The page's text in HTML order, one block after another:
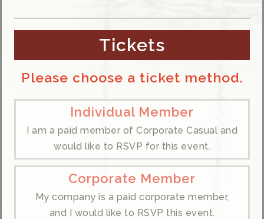
Tickets
Please choose a ticket method.
Individual Member
I am a paid member of Corporate Casual and
would like to RSVP for this event.
Corporate Member
My company is a paid corporate member,
and I would like to RSVP this event.